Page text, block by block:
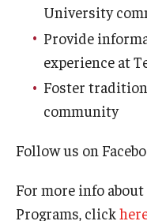
Campus Map
Admissions
Constitution Day
Faculty & Staff
Helpful Resources
University
Provide
experience at
Foster
community
Follow us on
For more info
Programs, click